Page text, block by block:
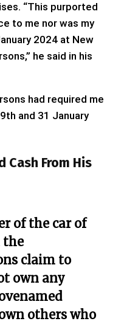
“This purported
to me nor was my
2024 at New
he said in his
had required me
and 31 January
Cash From His
of the car of
the
claim to
own any
others who